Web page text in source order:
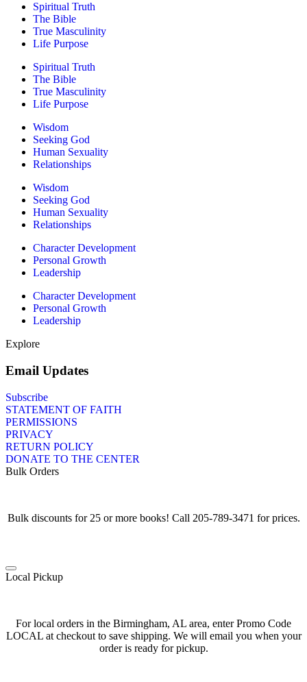
Spiritual Truth
The Bible
True Masculinity
Life Purpose
Spiritual Truth
The Bible
True Masculinity
Life Purpose
Wisdom
Seeking God
Human Sexuality
Relationships
Wisdom
Seeking God
Human Sexuality
Relationships
Character Development
Personal Growth
Leadership
Character Development
Personal Growth
Leadership
Explore
Email Updates
Subscribe
STATEMENT OF FAITH
PERMISSIONS
PRIVACY
RETURN POLICY
DONATE TO THE CENTER
Bulk Orders
Bulk discounts for 25 or more books! Call 205-789-3471 for prices.
Local Pickup
For local orders in the Birmingham, AL area, enter Promo Code
LOCAL at checkout to save shipping. We will email you when your
order is ready for pickup.